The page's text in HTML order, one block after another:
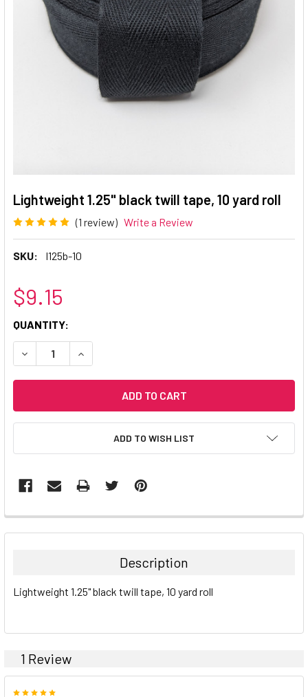
Lightweight 1.25" black twill tape, 10 yard roll
(1 review) Write a Review
SKU: l125b-10
$9.15
CURRENT
STOCK:
QUANTITY:
DECREASE QUANTITY:INCREASE QUANTITY:
ADD TO WISH LIST
Description
Lightweight 1.25" black twill tape, 10 yard roll
1 Review